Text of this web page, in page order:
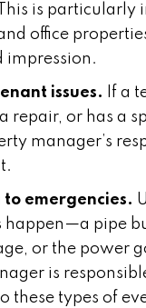
is particularly
office
impression.
issues.
If a
repair, or has a
manager’s
to emergencies.
happen—a pipe
or the power
is
these types of